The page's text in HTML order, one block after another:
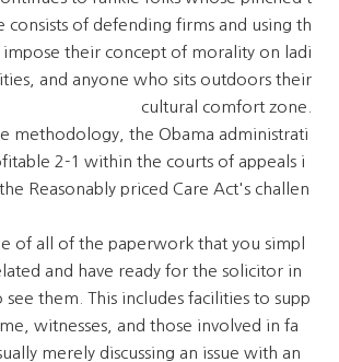
consists of defending firms and using th
their concept of morality on ladi
and anyone who sits outdoors their
cultural comfort zone.
methodology, the Obama administrati
2-1 within the courts of appeals i
Reasonably priced Care Act's challen
of all of the paperwork that you simpl
and have ready for the solicitor in
see them. This includes facilities to supp
witnesses, and those involved in fa
merely discussing an issue with an